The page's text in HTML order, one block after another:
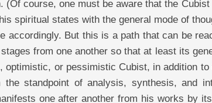
(Of course, one must be aware that the
spiritual states with the general mode of
accordingly. But this is a path that can be
from one another so that at least its
optimistic, or pessimistic Cubist, in addition
standpoint of analysis, synthesis, and
one after another from his works by